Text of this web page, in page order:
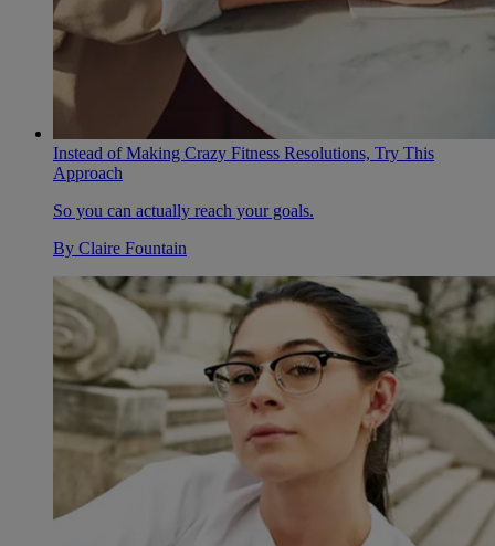
Instead of Making Crazy Fitness Resolutions, Try This
Approach
So you can actually reach your goals.
By Claire Fountain